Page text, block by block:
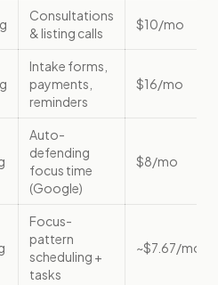
Consultations
& listing calls
$10/mo
Intake forms,
payments,
reminders
$16/mo
Auto-
defending
focus time
(Google)
$8/mo
Focus-
pattern
scheduling +
tasks
~$7.67/mo